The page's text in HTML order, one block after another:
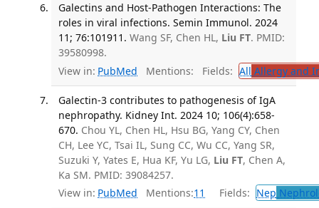
Galectins and Host-Pathogen Interactions: The
roles in viral infections. Semin Immunol. 2024
11; 76:101911. Wang SF, Chen HL, Liu FT. PMID:
39580998.
View in: PubMed Mentions: Fields: All Allergy and
Galectin-3 contributes to pathogenesis of IgA
nephropathy. Kidney Int. 2024 10; 106(4):658-
670. Chou YL, Chen HL, Hsu BG, Yang CY, Chen
CH, Lee YC, Tsai IL, Sung CC, Wu CC, Yang SR,
Suzuki Y, Yates E, Hua KF, Yu LG, Liu FT, Chen A,
Ka SM. PMID: 39084257.
View in: PubMed Mentions:11 Fields: Nep